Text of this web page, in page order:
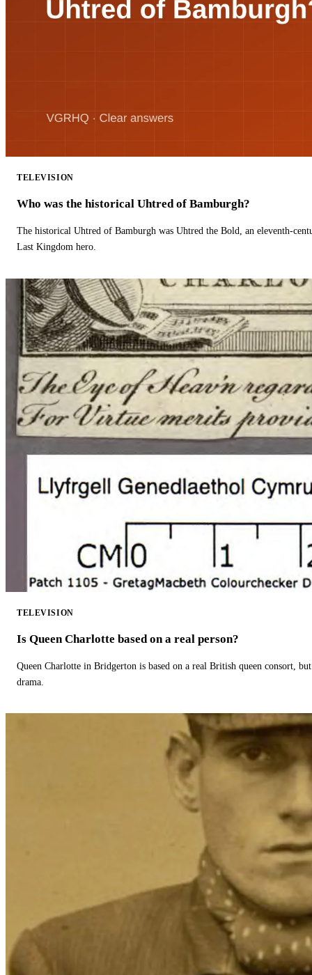
TELEVISION
Who was the historical Uhtred of Bamburgh?
The historical Uhtred of Bamburgh was Uhtred the Bold, an eleventh-
Last Kingdom hero.
TELEVISION
Is Queen Charlotte based on a real person?
Queen Charlotte in Bridgerton is based on a real British queen consort,
drama.